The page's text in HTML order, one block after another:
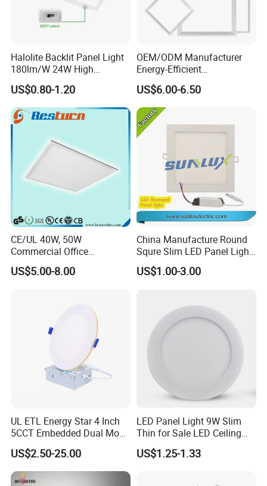
Halolite Backlit Panel Light
180lm/W 24W High
Efficiency LED
US$0.80-1.20
OEM/ODM Manufacturer
Energy-Efficient
595*595mm 600X600mm
LED Panel Light Lamp for
Hostipal School Office
US$6.00-6.50
CE/UL 40W, 50W
Commercial Office
Recessed Indoor Lighting
Backlit LED Ceiling Wall
US$5.00-8.00
China Manufacture Round
Squre Slim LED Panel Light
3W 6W 9W 12W 18W 24W
85V-265V 2 Years Warranty
US$1.00-3.00
UL ETL Energy Star 4 Inch
5CCT Embedded Dual Mode
Switching Panel Light LED
Aluminum Modern
US$2.50-25.00
LED Panel Light 9W Slim
Thin for Sale LED Ceiling
Panel Light for House LED
Round Recessed Ceiling
US$1.25-1.33